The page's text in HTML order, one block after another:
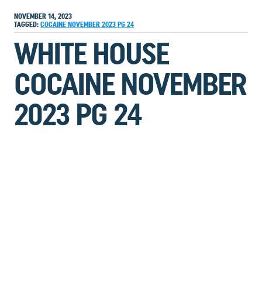
NOVEMBER 14, 2023
TAGGED: COCAINE NOVEMBER 2023 PG 24
WHITE HOUSE
COCAINE NOVEMBER
2023 PG 24